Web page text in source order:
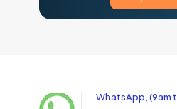
WhatsApp, (9am